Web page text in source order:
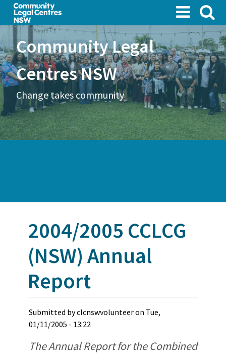
Skip
main
contentCommunity Legal
Centres NSW
Change takes community
2004/2005 CCLCG
(NSW) Annual
Report
Submitted byclcnswvolunteeron Tue,
01/11/2005 - 13:22
The Annual Report for the Combined